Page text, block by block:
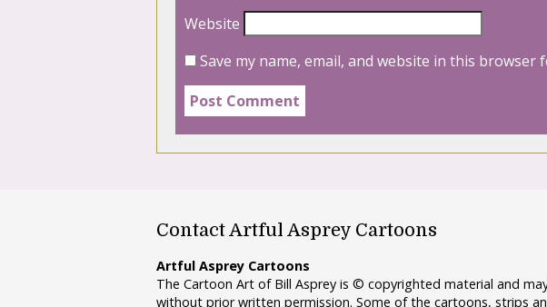
Website
Save my name, email, and website in this browser
Contact Artful Asprey Cartoons
Artful Asprey Cartoons
The Cartoon Art of Bill Asprey is © copyrighted material and
without prior written permission. Some of the cartoons, strips